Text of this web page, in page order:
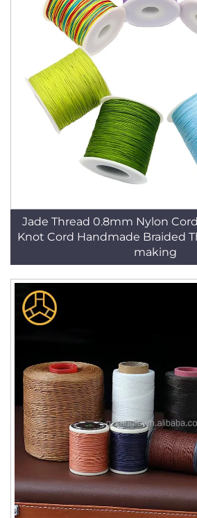
Jade Thread 0.8mm Nylon
Knot Cord Handmade Braided
making